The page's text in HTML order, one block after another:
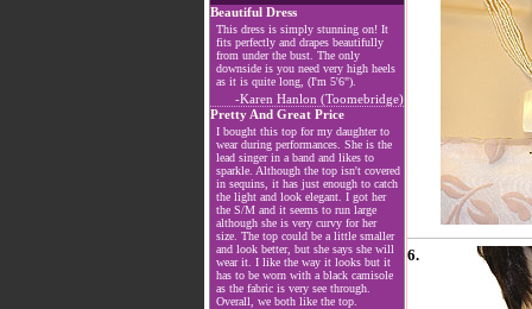
Beautiful Dress
This dress is simply stunning on! It
fits perfectly and drapes beautifully
from under the bust. The only
downside is you need very high heels
as it is quite long, (I'm 5'6").
-Karen Hanlon (Toomebridge)
Pretty And Great Price
I bought this top for my daughter to
wear during performances. She is the
lead singer in a band and likes to
sparkle. Although the top isn't covered
in sequins, it has just enough to catch
the light and look elegant. I got her
the S/M and it seems to run large
although she is very curvy for her
size. The top could be a little smaller
and look better, but she says she will
wear it. I like the way it looks but it
has to be worn with a black camisole
as the fabric is very see through.
Overall, we both like the top.
6.